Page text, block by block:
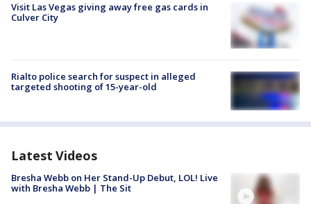
Visit Las Vegas giving away free gas cards in
Culver City
Rialto police search for suspect in alleged
targeted shooting of 15-year-old
Latest Videos
Bresha Webb on Her Stand-Up Debut, LOL! Live
with Bresha Webb | The Sit